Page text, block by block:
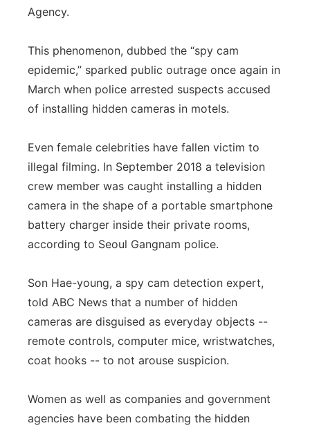
Agency.
This phenomenon, dubbed the “spy cam
epidemic,” sparked public outrage once again in
March when police arrested suspects accused
of installing hidden cameras in motels.
Even female celebrities have fallen victim to
illegal filming. In September 2018 a television
crew member was caught installing a hidden
camera in the shape of a portable smartphone
battery charger inside their private rooms,
according to Seoul Gangnam police.
Son Hae-young, a spy cam detection expert,
told ABC News that a number of hidden
cameras are disguised as everyday objects --
remote controls, computer mice, wristwatches,
coat hooks -- to not arouse suspicion.
Women as well as companies and government
agencies have been combating the hidden